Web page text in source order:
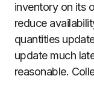
inventory on its
reduce
quantities
update much
reasonable.